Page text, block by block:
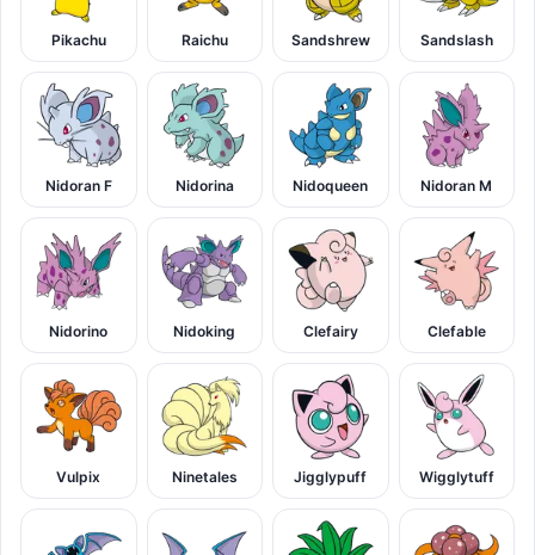
Pikachu Raichu Sandshrew Sandslash
Nidoran F Nidorina Nidoqueen Nidoran M
Nidorino Nidoking Clefairy Clefable
Vulpix Ninetales Jigglypuff Wigglytuff